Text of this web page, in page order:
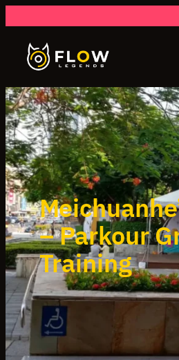
– Parkour
Training